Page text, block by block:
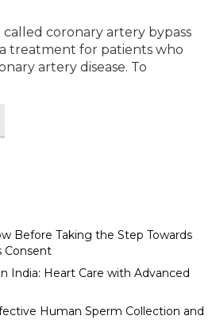
called coronary artery bypass
treatment for patients who
artery disease. To
Before Taking the Step Towards
Consent
India: Heart Care with Advanced
Human Sperm Collection and